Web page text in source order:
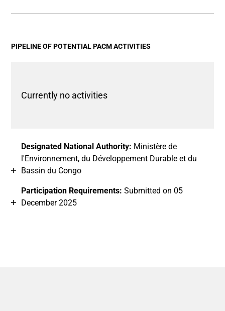
View as data table, Chart
The chart has 1 Y axis displaying values. Data ranges
PIPELINE OF POTENTIAL PACM ACTIVITIES
Currently no activities
Designated National Authority: Ministère de
l'Environnement, du Développement Durable et du
Bassin du Congo
Participation Requirements: Submitted on 05
December 2025